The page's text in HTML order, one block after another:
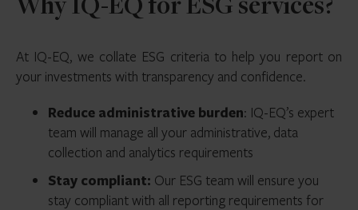
Why IQ-EQ for ESG services?
At IQ-EQ, we collate ESG criteria to help you report on
your investments with transparency and confidence.
Reduce administrative burden: IQ-EQ’s expert
team will manage all your administrative, data
collection and analytics requirements
Stay compliant: Our ESG team will ensure you
stay compliant with all reporting requirements for